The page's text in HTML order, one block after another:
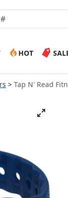
HOT
Tap N' Read